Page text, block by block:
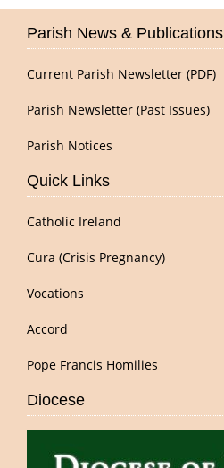
Parish News & Publications
Current Parish Newsletter (PDF)
Parish Newsletter (Past Issues)
Parish Notices
Quick Links
Catholic Ireland
Cura (Crisis Pregnancy)
Vocations
Accord
Pope Francis Homilies
Diocese